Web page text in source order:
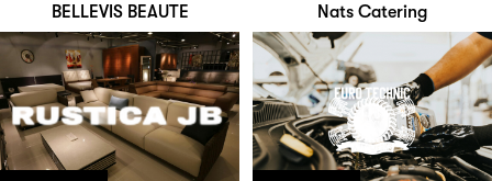
BELLEVIS BEAUTE Nats Catering